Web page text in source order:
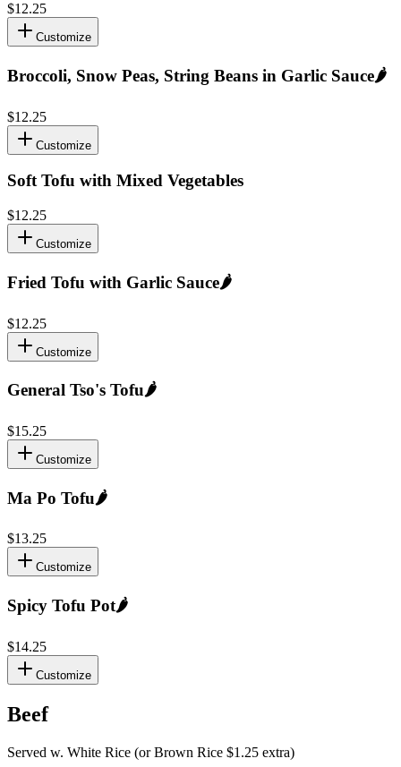
$12.25
Customize
Broccoli, Snow Peas, String Beans in Garlic Sauce🌶️
$12.25
Customize
Soft Tofu with Mixed Vegetables
$12.25
Customize
Fried Tofu with Garlic Sauce🌶️
$12.25
Customize
General Tso's Tofu🌶️
$15.25
Customize
Ma Po Tofu🌶️
$13.25
Customize
Spicy Tofu Pot🌶️
$14.25
Customize
Beef
Served w. White Rice (or Brown Rice $1.25 extra)